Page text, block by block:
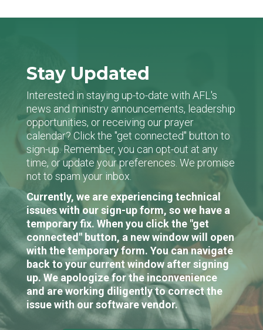
Stay Updated
Interested in staying up-to-date with AFL's
news and ministry announcements, leadership
opportunities, or receiving our prayer
calendar? Click the "get connected" button to
sign-up. Remember, you can opt-out at any
time, or update your preferences. We promise
not to spam your inbox.
Currently, we are experiencing technical
issues with our sign-up form, so we have a
temporary fix. When you click the "get
connected" button, a new window will open
with the temporary form. You can navigate
back to your current window after signing
up. We apologize for the inconvenience
and are working diligently to correct the
issue with our software vendor.